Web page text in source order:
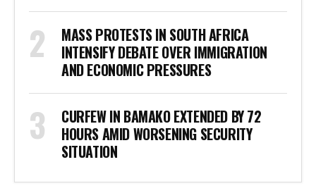
MASS PROTESTS IN SOUTH AFRICA
INTENSIFY DEBATE OVER IMMIGRATION
AND ECONOMIC PRESSURES
CURFEW IN BAMAKO EXTENDED BY 72
HOURS AMID WORSENING SECURITY
SITUATION